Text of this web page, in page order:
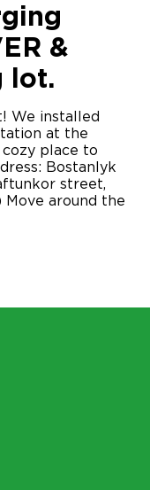
&
lot.
We installed
at the
cozy place to
Bostanlyk
street,
Move around the